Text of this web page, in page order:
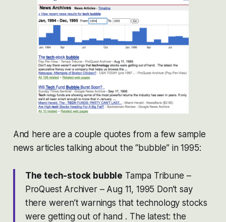
And here are a couple quotes from a few sample
news articles talking about the “bubble” in 1995:
The tech-stock bubble Tampa Tribune –
ProQuest Archiver – Aug 11, 1995 Don’t say
there weren’t warnings that technology stocks
were getting out of hand . The latest: the